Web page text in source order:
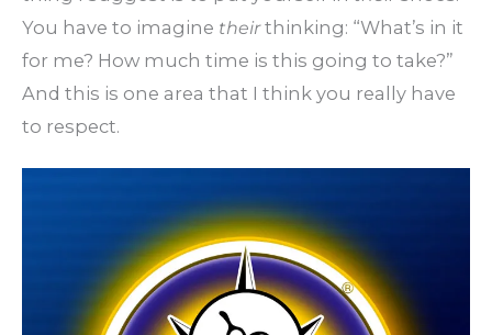
You have to imagine theirthinking: “What’s in it
for me? How much time is this going to take?”
And this is one area that I think you really have
to respect.